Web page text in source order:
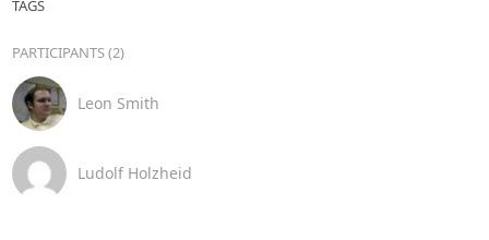
TAGS
PARTICIPANTS (2)
Leon Smith
Ludolf Holzheid